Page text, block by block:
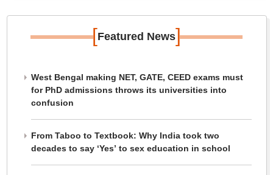
[Featured News]
West Bengal making NET, GATE, CEED exams must
for PhD admissions throws its universities into
confusion
From Taboo to Textbook: Why India took two
decades to say ‘Yes’ to sex education in school